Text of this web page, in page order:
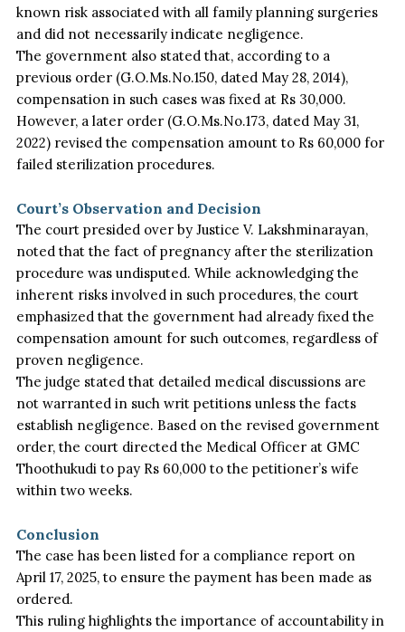
known risk associated with all family planning surgeries
and did not necessarily indicate negligence.
The government also stated that, according to a
previous order (G.O.Ms.No.150, dated May 28, 2014),
compensation in such cases was fixed at Rs 30,000.
However, a later order (G.O.Ms.No.173, dated May 31,
2022) revised the compensation amount to Rs 60,000 for
failed sterilization procedures.
Court’s Observation and Decision
The court presided over by Justice V. Lakshminarayan,
noted that the fact of pregnancy after the sterilization
procedure was undisputed. While acknowledging the
inherent risks involved in such procedures, the court
emphasized that the government had already fixed the
compensation amount for such outcomes, regardless of
proven negligence.
The judge stated that detailed medical discussions are
not warranted in such writ petitions unless the facts
establish negligence. Based on the revised government
order, the court directed the Medical Officer at GMC
Thoothukudi to pay Rs 60,000 to the petitioner’s wife
within two weeks.
Conclusion
The case has been listed for a compliance report on
April 17, 2025, to ensure the payment hasbeen made as
ordered.
This ruling highlights the importance of accountability in